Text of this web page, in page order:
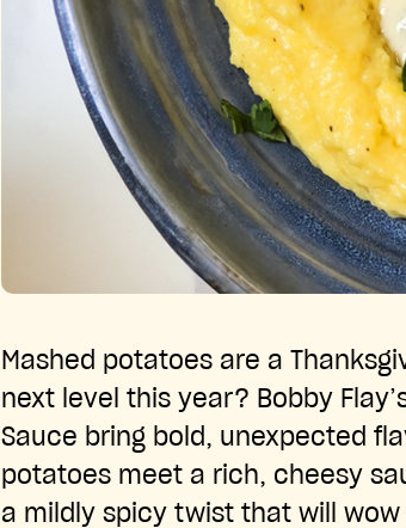
Mashed potatoes are a
next level this year? Bobby
Sauce bring bold, unexpected
potatoes meet a rich, cheesy
a mildly spicy twist that will wow